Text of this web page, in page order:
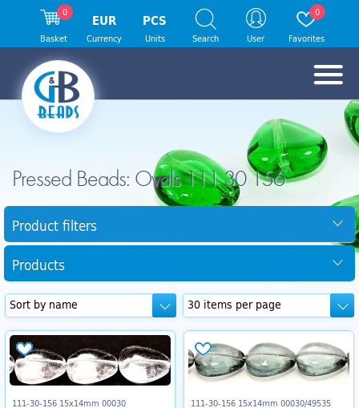
Pressed Beads: Ovals 111 30 156
Product filters
Products
111-30-156 15x14mm 00030
111-30-156 15x14mm 00030/49535
0
Basket
EUR
Currency
PCS
Units Search User
0
Favorites